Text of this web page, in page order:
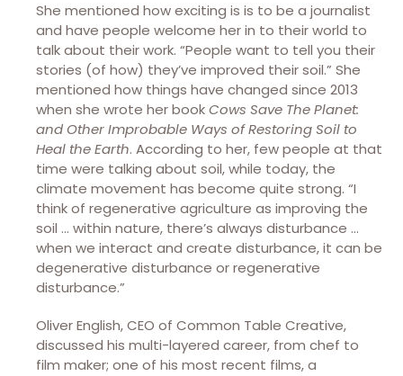
She mentioned how exciting is is to be a journalist
and have people welcome her in to their world to
talk about their work. “People want to tell you their
stories (of how) they’ve improved their soil.” She
mentioned how things have changed since 2013
when she wrote her bookCows Save The Planet:
and Other Improbable Ways of Restoring Soil to
Heal the Earth. According to her, few people at that
time were talking about soil, while today, the
climate movement has become quite strong. “I
think of regenerative agriculture as improving the
soil … within nature, there’s always disturbance …
when we interact and create disturbance, it can be
degenerative disturbance or regenerative
disturbance.”
Oliver English, CEO of Common Table Creative,
discussed his multi-layered career, from chef to
film maker; one of his most recent films, a